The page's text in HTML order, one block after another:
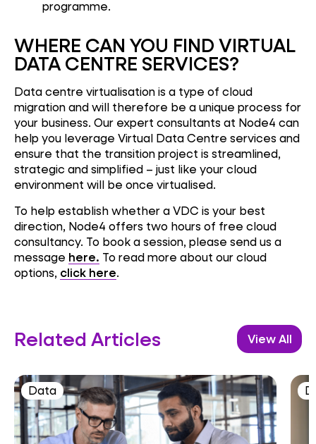
programme.
WHERE CAN YOU FIND VIRTUAL
DATA CENTRE SERVICES?
Data centre virtualisation is a type of cloud
migration and will therefore be a unique process for
your business. Our expert consultants at Node4 can
help you leverage Virtual Data Centre services and
ensure that the transition project is streamlined,
strategic and simplified – just like your cloud
environment will be once virtualised.
To help establish whether a VDC is your best
direction, Node4 offers two hours of free cloud
consultancy. To book a session, please send us a
message here. To read more about our cloud
options, click here.
Related Articles View All
Data